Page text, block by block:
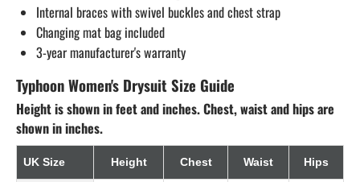
Internal braces with swivel buckles and chest strap
Changing mat bag included
3-year manufacturer's warranty
Typhoon Women's Drysuit Size Guide
Height is shown in feet and inches. Chest, waist and hips are
shown in inches.
UK Size Height Chest Waist Hips